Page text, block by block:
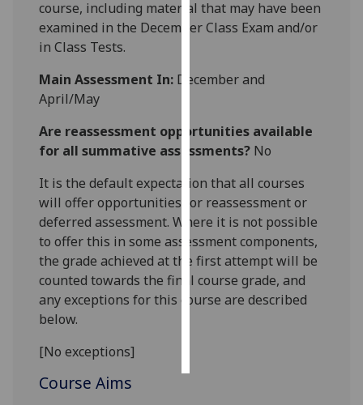
data
recorded
advertising
get
personalised
ads
I do not
want
personalised
ads
save
choices
course, including material that may have been
examined in the December Class Exam and/or
in Class Tests.
Main Assessment In: December and
April/May
Are reassessment opportunities available
for all summative assessments? No
It is the default expectation that all courses
will offer opportunities for reassessment or
deferred assessment. Where it is not possible
to offer this in some assessment components,
the grade achieved at the first attempt will be
counted towards the final course grade, and
any exceptions for this course are described
below.
[No exceptions]
Course Aims